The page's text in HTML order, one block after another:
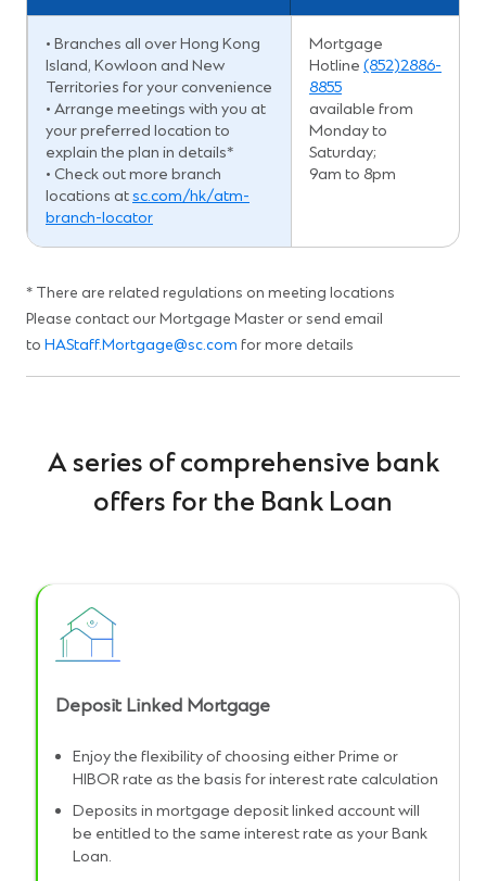
• Branches all over Hong Kong
Island, Kowloon and New
Territories for your convenience
• Arrange meetings with you at
your preferred location to
explain the plan in details*
• Check out more branch
locations atsc.com/hk/atm-
branch-locator
Mortgage
Hotline (852)2886-
8855
available from
Monday to
Saturday;
9am to 8pm
* There are related regulations on meeting locations
Please contact our Mortgage Master or send email
to HAStaff.Mortgage@sc.com for more details
A series of comprehensive bank
offers for the Bank Loan
Deposit Linked Mortgage
Enjoy the flexibility of choosing either Prime or
HIBOR rate as the basis for interest rate calculation
Deposits in mortgage deposit linked account will
be entitled to the same interest rate as your Bank
Loan.